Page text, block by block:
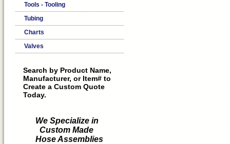
Tools - Tooling
Tubing
Charts
Valves
Search by Product Name,
Manufacturer, or Item# to
Create a Custom Quote
Today.
We Specialize in
Custom Made
Hose Assemblies